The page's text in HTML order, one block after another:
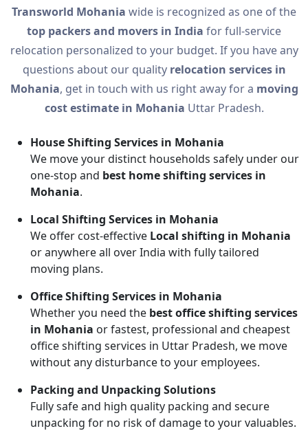
Transworld Mohania wide is recognized as one of the
top packers and movers in India for full-service
relocation personalized to your budget. If you have any
questions about our quality relocation services in
Mohania, get in touch with us right away for a moving
cost estimate in Mohania Uttar Pradesh.
House Shifting Services in Mohania
We move your distinct households safely under our
one-stop and best home shifting services in
Mohania.
Local Shifting Services in Mohania
We offer cost-effective Local shifting in Mohania
or anywhere all over India with fully tailored
moving plans.
Office Shifting Services in Mohania
Whether you need the best office shifting services
in Mohania or fastest, professional and cheapest
office shifting services in Uttar Pradesh, we move
without any disturbance to your employees.
Packing and Unpacking Solutions
Fully safe and high quality packing and secure
unpacking for no risk of damage to your valuables.